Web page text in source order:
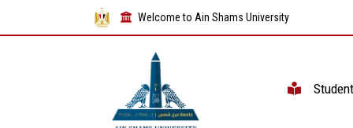
Welcome to Ain Shams University